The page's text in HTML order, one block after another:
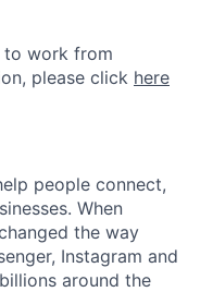
to work from
please click here
people connect,
When
the way
Instagram and
around the